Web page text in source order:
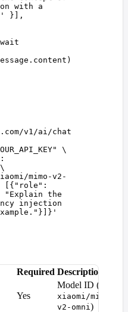
with a
'
}],
. content )
v1/ai/chat
"
\
\
mimo-v2-
[{"role":
the
injection
'
Required Description
Yes
Model ID (e.g.
xiaomi/mimo-
v2-omni )